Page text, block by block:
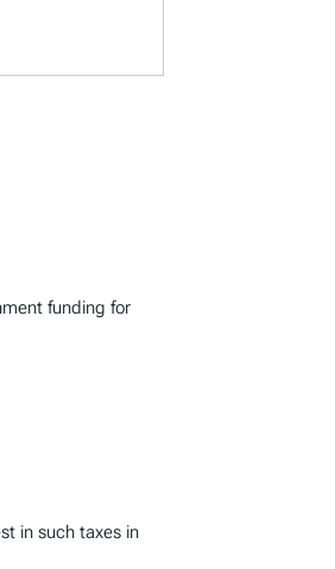
funding for
in such taxes in